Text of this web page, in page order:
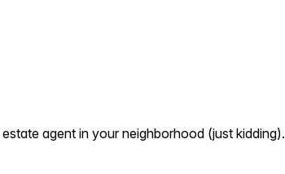
agent in your neighborhood (just kidding).